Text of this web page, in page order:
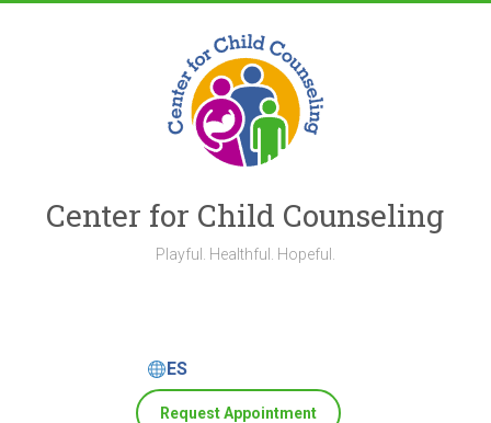
Center for Child Counseling
Playful. Healthful. Hopeful.
ES
Request Appointment